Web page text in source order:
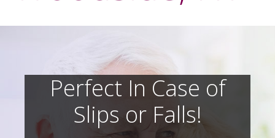
Perfect In Case of
Slips or Falls!